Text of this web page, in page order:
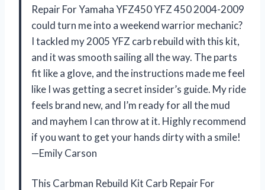
Repair For Yamaha YFZ450 YFZ 450 2004-2009
could turn me into a weekend warrior mechanic?
I tackled my 2005 YFZ carb rebuild with this kit,
and it was smooth sailing all the way. The parts
fit like a glove, and the instructions made me feel
like I was getting a secret insider’s guide. My ride
feels brand new, and I’m ready for all the mud
and mayhem I can throw at it. Highly recommend
if you want to get your hands dirty with a smile!
—Emily Carson
This Carbman Rebuild Kit Carb Repair For